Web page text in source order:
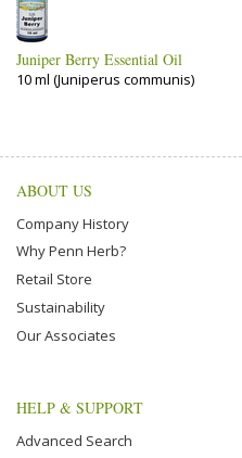
Juniper Berry Essential Oil
10 ml (Juniperus communis)
ABOUT US
Company History
Why Penn Herb?
Retail Store
Sustainability
Our Associates
HELP & SUPPORT
Advanced Search